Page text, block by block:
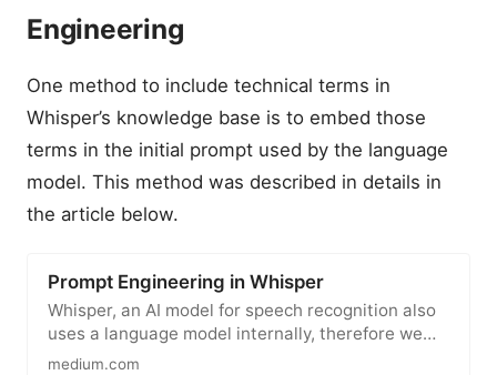
Engineering
One method to include technical terms in
Whisper’s knowledge base is to embed those
terms in the initial prompt used by the language
model. This method was described in details in
the article below.
Prompt Engineering in Whisper
Whisper, an AI model for speech recognition also
uses a language model internally, therefore we
can apply some prompt…
medium.com